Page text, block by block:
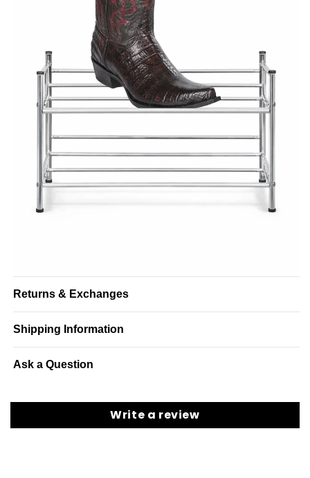
Returns & Exchanges
Shipping Information
Ask a Question
Write a review